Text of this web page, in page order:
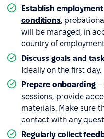
Establish
conditions,
will be managed, in
country of
Discuss goals and
Ideally on the first day.
Prepare onboarding –
sessions, provide
materials. Make sure
contact with any
Regularly collect